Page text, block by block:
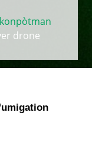
drone